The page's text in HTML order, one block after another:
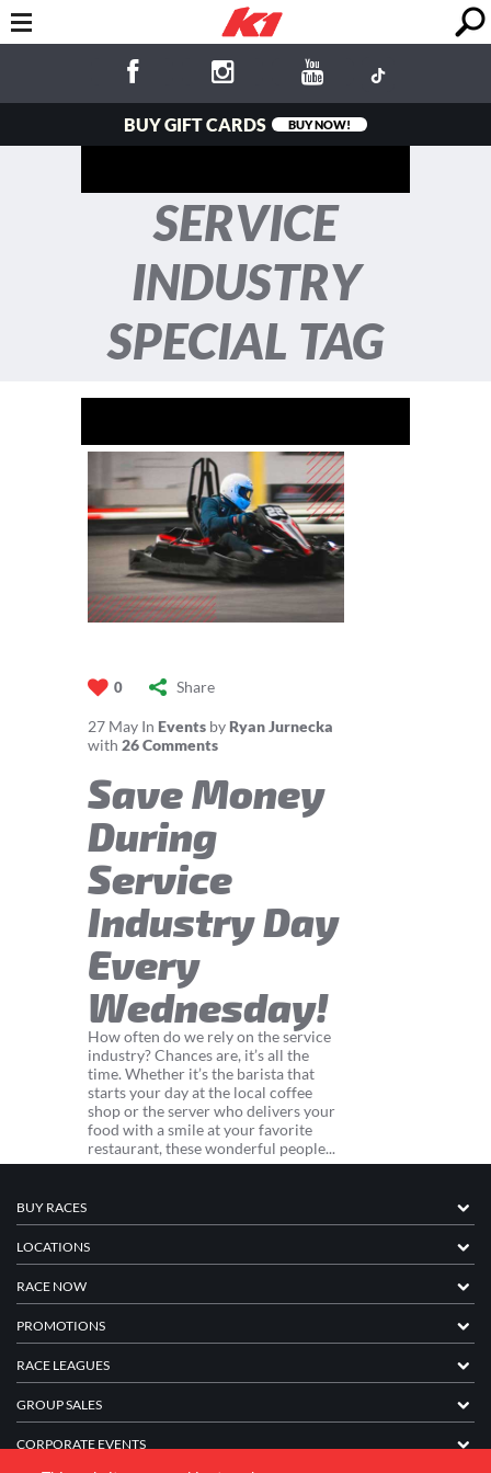
BUY GIFT CARDS BUY NOW!
SERVICE
INDUSTRY
SPECIAL TAG
0 Share
27 May In Events by Ryan Jurnecka
with 26 Comments
Save Money
During
Service
Industry Day
Every
Wednesday!
How often do we rely on the service
industry? Chances are, it’s all the
time. Whether it’s the barista that
starts your day at the local coffee
shop or the server who delivers your
food with a smile at your favorite
restaurant, these wonderful people...
BUY RACES
LOCATIONS
RACE NOW
PROMOTIONS
RACE LEAGUES
GROUP SALES
CORPORATE EVENTS